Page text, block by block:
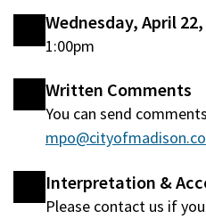
Wednesday, April
1:00pm
Written Comments
You can send
Interpretation &
Please contact us if